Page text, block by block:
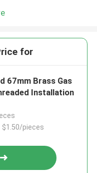
for
67mm Brass Gas
Installation
$1.50/pieces